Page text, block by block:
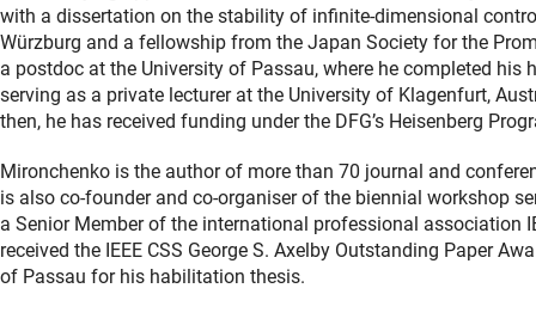
with a dissertation on the stability of infinite-dimensional
Würzburg and a fellowship from the Japan Society for the
a postdoc at the University of Passau, where he completed
serving as a private lecturer at the University of Klagenfurt,
then, he has received funding under the DFG’s Heisenberg
Mironchenko is the author of more than 70 journal and
is also co-founder and co-organiser of the biennial workshop
a Senior Member of the international professional association
received the IEEE CSS George S. Axelby Outstanding Paper
of Passau for his habilitation thesis.